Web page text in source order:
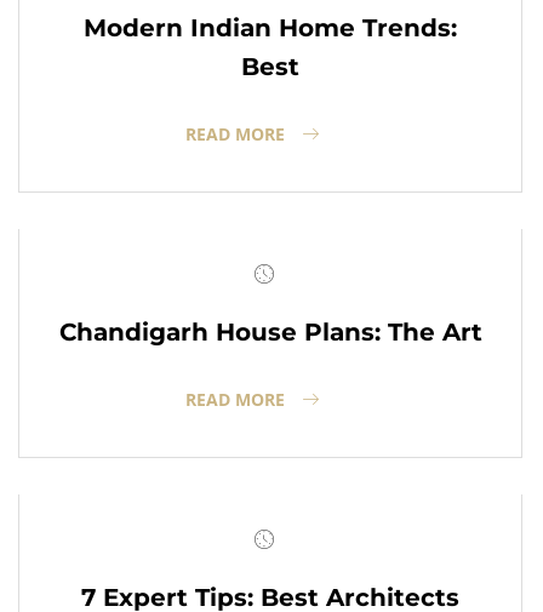
Modern Indian Home Trends:
Best
READ MORE
Chandigarh House Plans: The Art
READ MORE
7 Expert Tips: Best Architects